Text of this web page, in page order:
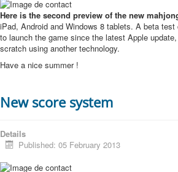
Here is the second preview of the new
iPad, Android and Windows 8 tablets. A beta
to launch the game since the latest Apple
scratch using another technology.
Have a nice summer !
New score system
Details
Published: 05 February 2013